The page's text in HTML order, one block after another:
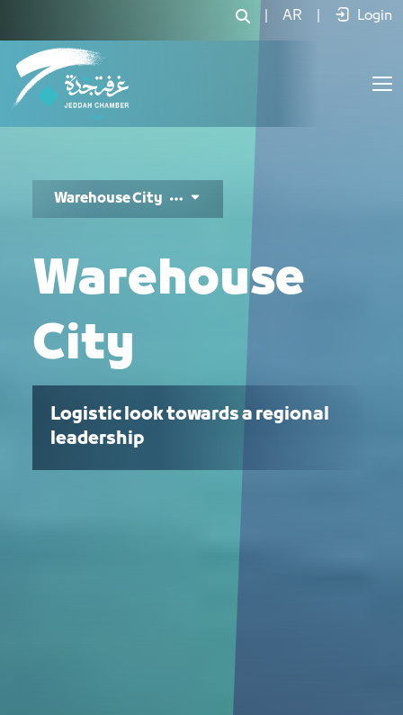
مدينة المستودعات - JCC AR Login
Warehouse City
Warehouse
City
Logistic look towards a regional
leadership